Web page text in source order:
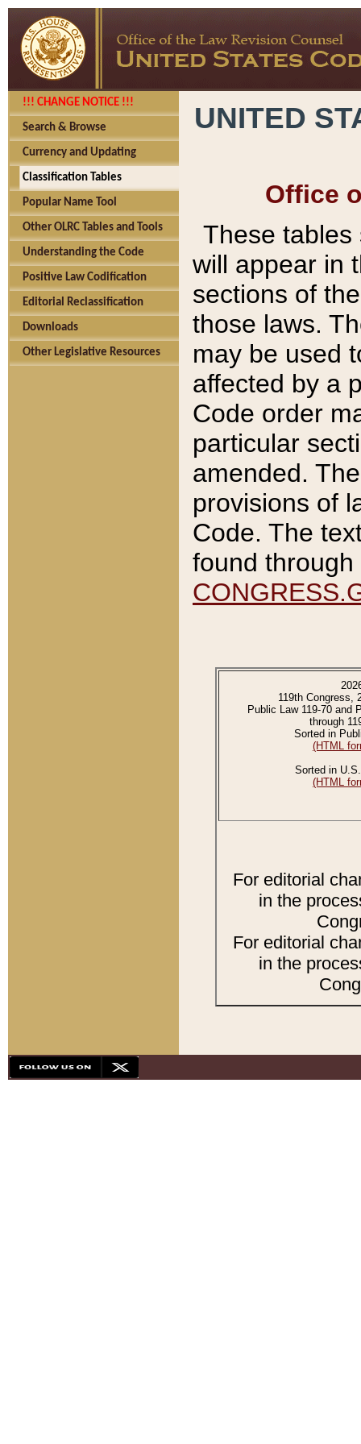
!!! CHANGE NOTICE !!!
Search & Browse
Currency and Updating
Classification Tables
Popular Name Tool
Other OLRC Tables and Tools
Understanding the Code
Positive Law Codification
Editorial Reclassification
Downloads
Other Legislative Resources
UNITED
Office
These tables
will appear in
sections of
those laws.
may be used
affected by a
Code order
particular
amended.
provisions of
Code. The
found
119th Congress,
Public Law 119-70 and
through
Sorted in
(HTML
Sorted in
(HTML
For editorial
in the
For editorial
in the